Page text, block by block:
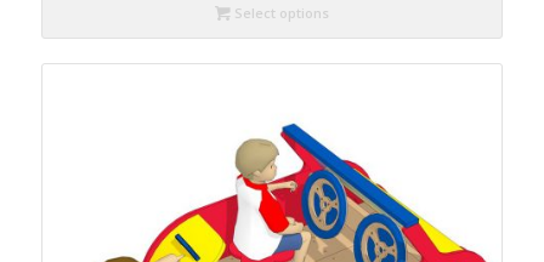
Select options